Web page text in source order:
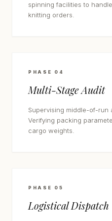
spinning facilities to
knitting orders.
PHASE 04
Multi-Stage Audit
Supervising middle-of-run
Verifying packing
cargo weights.
PHASE 05
Logistical Dispatch